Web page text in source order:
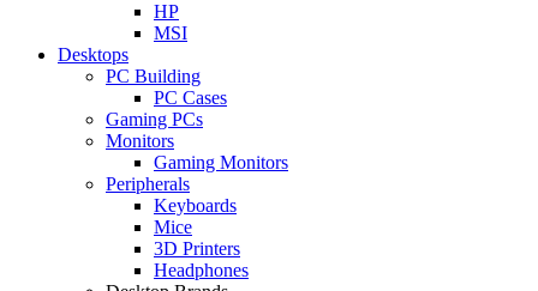
HP
MSI
Desktops
PC Building
PC Cases
Gaming PCs
Monitors
Gaming Monitors
Peripherals
Keyboards
Mice
3D Printers
Headphones